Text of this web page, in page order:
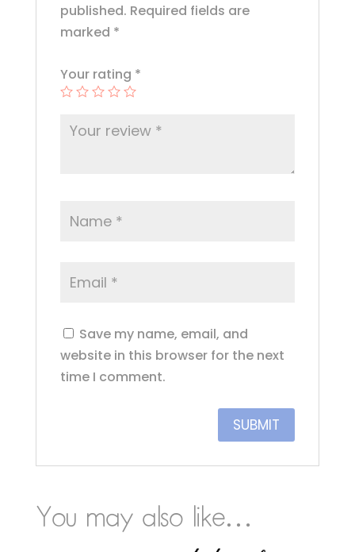
published. Required fields are
marked *
Your rating *
Save my name, email, and
website in this browser for the next
time I comment.
You may also like…